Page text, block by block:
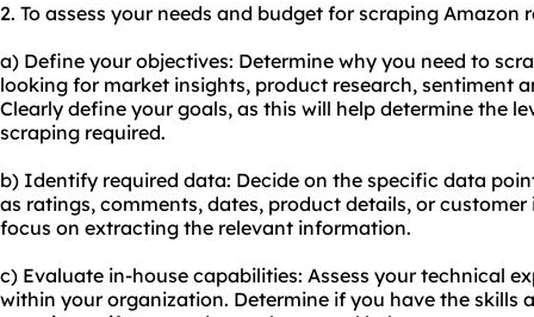
2. To assess your needs and budget for scraping Amazon
a) Define your objectives: Determine why you need to
looking for market insights, product research, sentiment
Clearly define your goals, as this will help determine the
scraping required.
b) Identify required data: Decide on the specific data
as ratings, comments, dates, product details, or
focus on extracting the relevant information.
c) Evaluate in-house capabilities: Assess your technical
within your organization. Determine if you have the skills